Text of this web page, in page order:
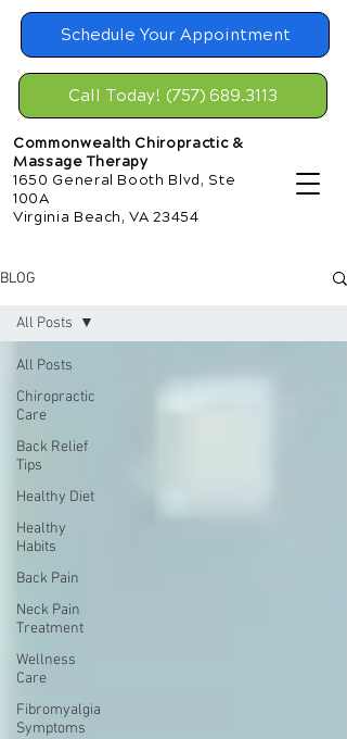
Schedule Your Appointment
Call Today! (757) 689.3113
Commonwealth Chiropractic &
Massage Therapy
1650 General Booth Blvd, Ste
100A
Virginia Beach, VA 23454
BLOG
All Posts
Chiropractic
Care
Back Relief
Tips
Healthy Diet
Healthy
Habits
Back Pain
Neck Pain
Treatment
Wellness
Care
Fibromyalgia
Symptoms
All Posts